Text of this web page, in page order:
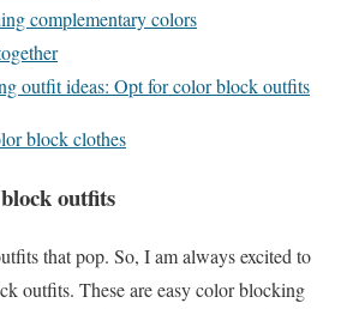
complementary colors
outfit ideas: Opt for color block outfits
block clothes
outfits
that pop. So, I am always excited to
outfits. These are easy color blocking